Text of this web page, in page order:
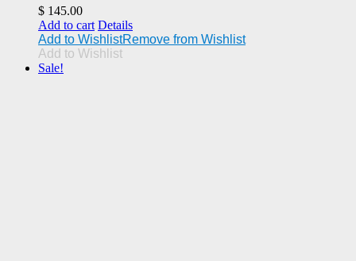
$ 145.00
Add to cart Details
Add to WishlistRemove from Wishlist
Add to Wishlist
Sale!